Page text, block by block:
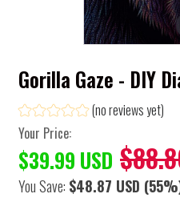
Gorilla Gaze - DIY
(no reviews yet)
Your Price:
$39.99 USD
You Save: $48.87 USD